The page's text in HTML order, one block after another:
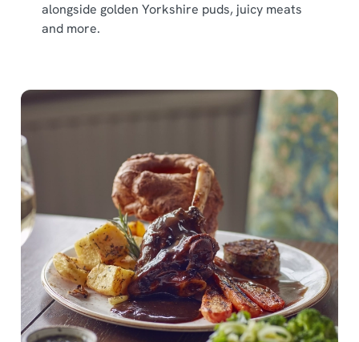
alongside golden Yorkshire puds, juicy meats
and more.